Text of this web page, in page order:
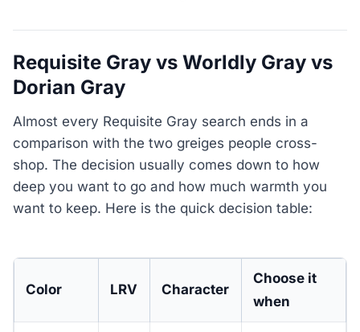
Requisite Gray vs Worldly Gray vs
Dorian Gray
Almost every Requisite Gray search ends in a
comparison with the two greiges people cross-
shop. The decision usually comes down to how
deep you want to go and how much warmth you
want to keep. Here is the quick decision table:
Color LRV Character
Choose it
when